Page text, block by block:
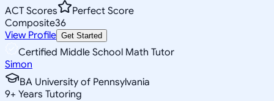
ACT Scores
Perfect Score
Composite36
View Profile Get Started
Certified Middle School Math Tutor
Simon
BA University of Pennsylvania
9+ Years Tutoring